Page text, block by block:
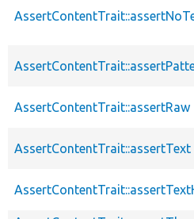
AssertContentTrait::assertRaw
AssertContentTrait::assertText